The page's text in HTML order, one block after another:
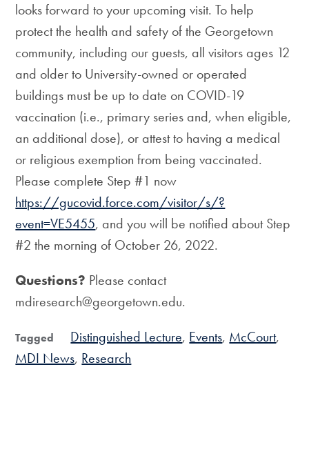
looks forward to your upcoming visit. To help
protect the health and safety of the Georgetown
community, including our guests, all visitors ages 12
and older to University-owned or operated
buildings must be up to date on COVID-19
vaccination (i.e., primary series and, when eligible,
an additional dose), or attest to having a medical
or religious exemption from being vaccinated.
Please complete Step #1 now
https://gucovid.force.com/visitor/s/?
event=VE5455, and you will be notified about Step
#2 the morning of October 26, 2022.
Questions? Please contact
mdiresearch@georgetown.edu.
Tagged Distinguished Lecture Events McCourt
MDI News Research